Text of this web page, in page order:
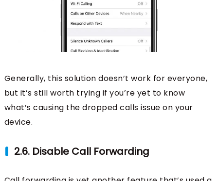
Generally, this solution doesn’t work for everyone,
but it’s still worth trying if you’re yet to know
what’s causing the dropped calls issue on your
device.
2.6. Disable Call Forwarding